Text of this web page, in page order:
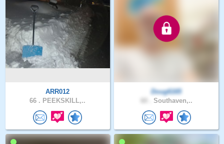
ARR012
66 . PEEKSKILL,..
Doug6165
Southaven,..